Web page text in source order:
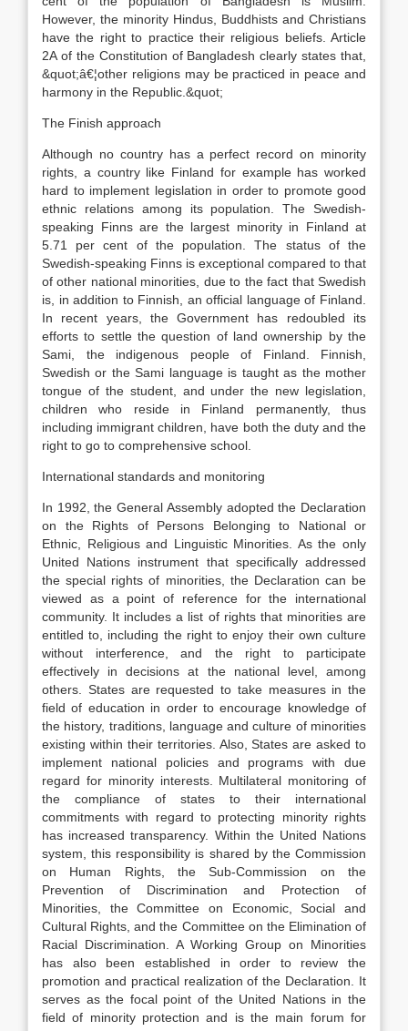
However, the minority Hindus, Buddhists and Christians
have the right to practice their religious beliefs. Article
2A of the Constitution of Bangladesh clearly states that,
&quot;â€¦other religions may be practiced in peace and
harmony in the Republic.&quot;
The Finish approach
Although no country has a perfect record on minority
rights, a country like Finland for example has worked
hard to implement legislation in order to promote good
ethnic relations among its population. The Swedish-
speaking Finns are the largest minority in Finland at
5.71 per cent of the population. The status of the
Swedish-speaking Finns is exceptional compared to that
of other national minorities, due to the fact that Swedish
is, in addition to Finnish, an official language of Finland.
In recent years, the Government has redoubled its
efforts to settle the question of land ownership by the
Sami, the indigenous people of Finland. Finnish,
Swedish or the Sami language is taught as the mother
tongue of the student, and under the new legislation,
children who reside in Finland permanently, thus
including immigrant children, have both the duty and the
right to go to comprehensive school.
International standards and monitoring
In 1992, the General Assembly adopted the Declaration
on the Rights of Persons Belonging to National or
Ethnic, Religious and Linguistic Minorities. As the only
United Nations instrument that specifically addressed
the special rights of minorities, the Declaration can be
viewed as a point of reference for the international
community. It includes a list of rights that minorities are
entitled to, including the right to enjoy their own culture
without interference, and the right to participate
effectively in decisions at the national level, among
others. States are requested to take measures in the
field of education in order to encourage knowledge of
the history, traditions, language and culture of minorities
existing within their territories. Also, States are asked to
implement national policies and programs with due
regard for minority interests. Multilateral monitoring of
the compliance of states to their international
commitments with regard to protecting minority rights
has increased transparency. Within the United Nations
system, this responsibility is shared by the Commission
on Human Rights, the Sub-Commission on the
Prevention of Discrimination and Protection of
Minorities, the Committee on Economic, Social and
Cultural Rights, and the Committee on the Elimination of
Racial Discrimination. A Working Group on Minorities
has also been established in order to review the
promotion and practical realization of the Declaration. It
serves as the focal point of the United Nations in the
field of minority protection and is the main forum for